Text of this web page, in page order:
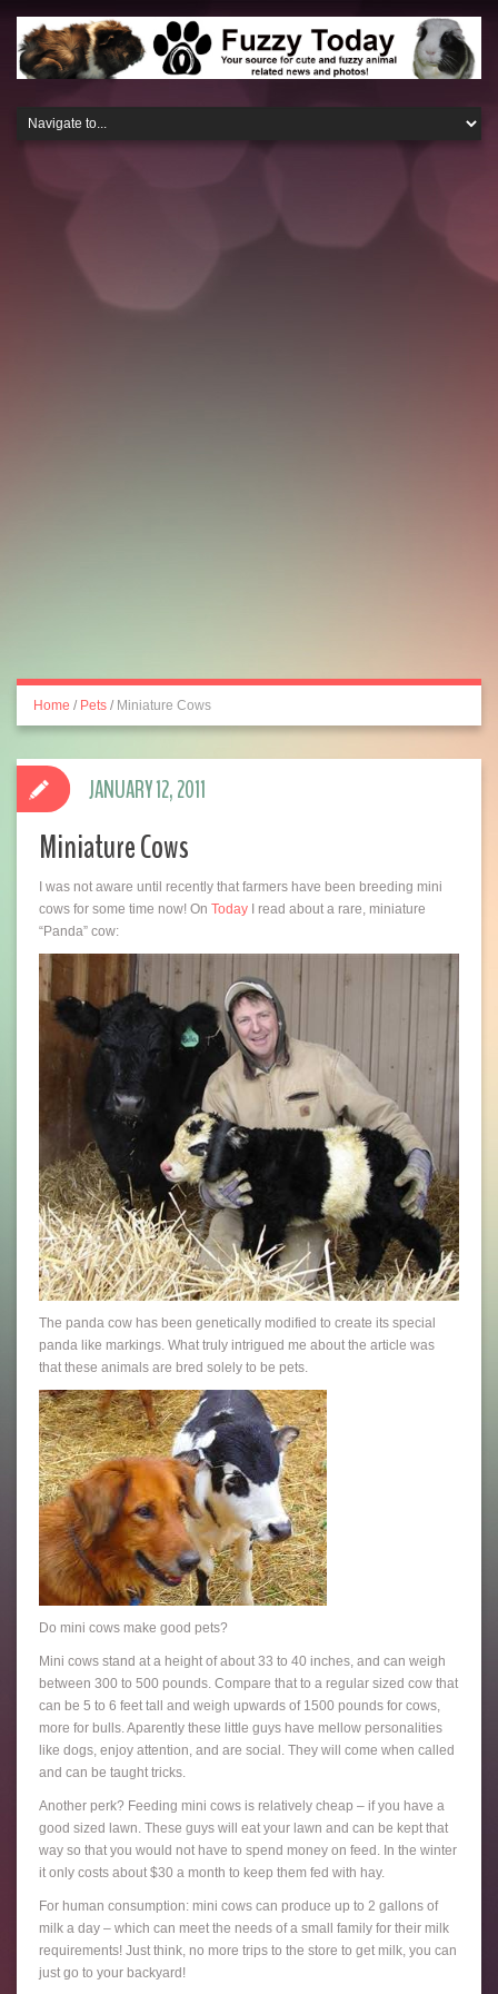
Home / Pets / Miniature Cows
Miniature Cows
I was not aware until recently that farmers have been breeding mini
cows for some time now! On Today I read about a rare, miniature
“Panda” cow:
The panda cow has been genetically modified to create its special
panda like markings. What truly intrigued me about the article was
that these animals are bred solely to be pets.
Do mini cows make good pets?
Mini cows stand at a height of about 33 to 40 inches, and can weigh
between 300 to 500 pounds. Compare that to a regular sized cow that
can be 5 to 6 feet tall and weigh upwards of 1500 pounds for cows,
more for bulls. Aparently these little guys have mellow personalities
like dogs, enjoy attention, and are social. They will come when called
and can be taught tricks.
Another perk? Feeding mini cows is relatively cheap – if you have a
good sized lawn. These guys will eat your lawn and can be kept that
way so that you would not have to spend money on feed. In the winter
it only costs about $30 a month to keep them fed with hay.
For human consumption: mini cows can produce up to 2 gallons of
milk a day – which can meet the needs of a small family for their milk
requirements! Just think, no more trips to the store to get milk, you can
just go to your backyard!
JANUARY 12, 2011